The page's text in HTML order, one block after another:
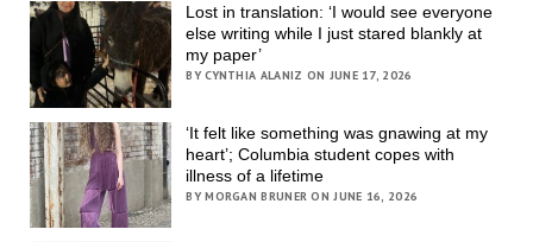
Lost in translation: ‘I would see everyone
else writing while I just stared blankly at
my paper’
BY CYNTHIA ALANIZ ON JUNE 17, 2026
‘It felt like something was gnawing at my
heart’; Columbia student copes with
illness of a lifetime
BY MORGAN BRUNER ON JUNE 16, 2026